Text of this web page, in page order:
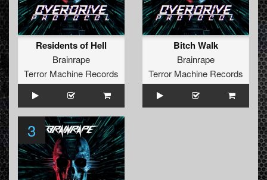
Residents of Hell
Brainrape
Terror Machine Records
Bitch Walk
Brainrape
Terror Machine Records
3